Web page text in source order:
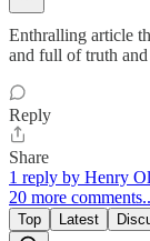
Enthralling article
and full of truth
Reply
Share
1 reply by Henry
20 more
Top Latest